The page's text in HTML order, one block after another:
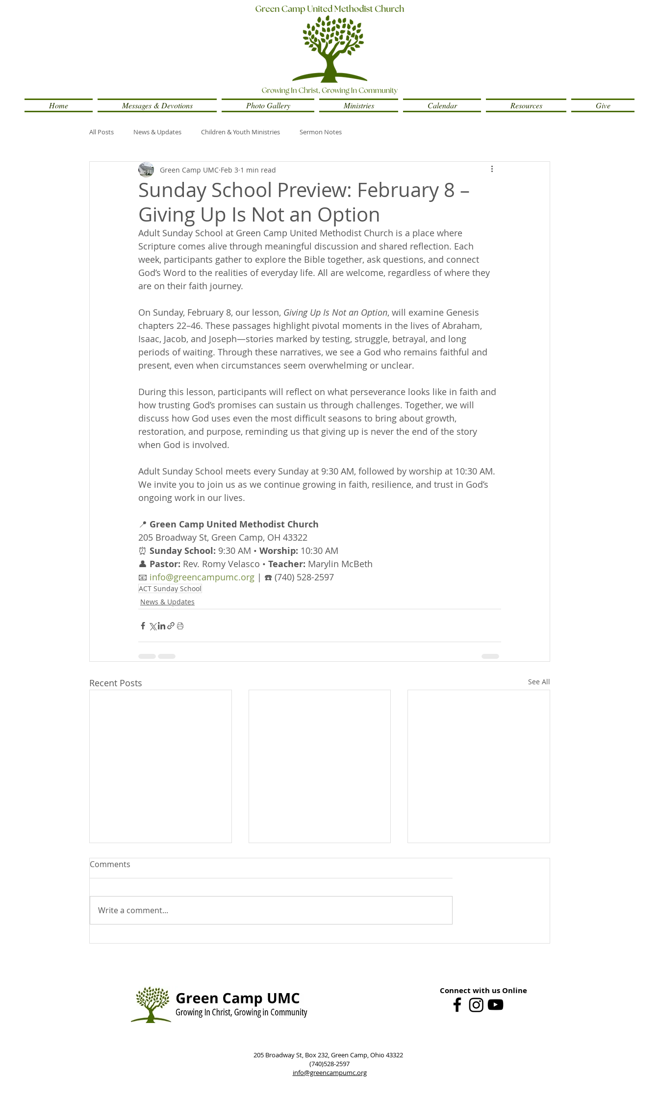
Home Messages & Devotions Photo Gallery Ministries Calendar Resources Give
All Posts News & Updates Children & Youth Ministries Sermon Notes
Sunday School Preview: February 8 –
Giving Up Is Not an Option
Green Camp UMC Feb 3 1 min read
Adult Sunday School at Green Camp United Methodist Church is a place where
Scripture comes alive through meaningful discussion and shared reflection. Each
week, participants gather to explore the Bible together, ask questions, and connect
God’s Word to the realities of everyday life. All are welcome, regardless of where they
are on their faith journey.
On Sunday, February 8, our lesson, Giving Up Is Not an Option, will examine Genesis
chapters 22–46. These passages highlight pivotal moments in the lives of Abraham,
Isaac, Jacob, and Joseph—stories marked by testing, struggle, betrayal, and long
periods of waiting. Through these narratives, we see a God who remains faithful and
present, even when circumstances seem overwhelming or unclear.
During this lesson, participants will reflect on what perseverance looks like in faith and
how trusting God’s promises can sustain us through challenges. Together, we will
discuss how God uses even the most difficult seasons to bring about growth,
restoration, and purpose, reminding us that giving up is never the end of the story
when God is involved.
Adult Sunday School meets every Sunday at 9:30 AM, followed by worship at 10:30 AM.
We invite you to join us as we continue growing in faith, resilience, and trust in God’s
ongoing work in our lives.
📍 Green Camp United Methodist Church
205 Broadway St, Green Camp, OH 43322
⏰ Sunday School: 9:30 AM • Worship: 10:30 AM
👤 Pastor: Rev. Romy Velasco • Teacher: Marylin McBeth
📧 info@greencampumc.org | ☎️ (740) 528-2597
ACT Sunday School
News & Updates
Recent Posts See All
You Can Run But You Can't
Green Camp UMC Raises
Sunday School Preview:
Comments
Write a comment...
Connect with us Online
205 Broadway St, Box 232, Green Camp, Ohio 43322
(740)528-2597
info@greencampumc.org